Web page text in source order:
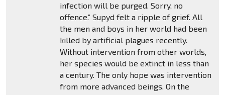
infection will be purged. Sorry, no
offence.” Supyd felt a ripple of grief. All
the men and boys in her world had been
killed by artificial plagues recently.
Without intervention from other worlds,
her species would be extinct in less than
a century. The only hope was intervention
from more advanced beings. On the